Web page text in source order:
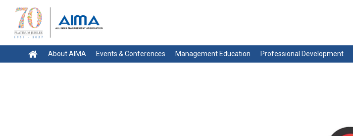
About AIMA Events & Conferences Management Education Professional Development